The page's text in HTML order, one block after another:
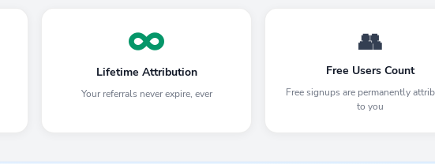
Lifetime Attribution
Your referrals never expire, ever
👥
Free Users Count
Free signups are permanently
to you